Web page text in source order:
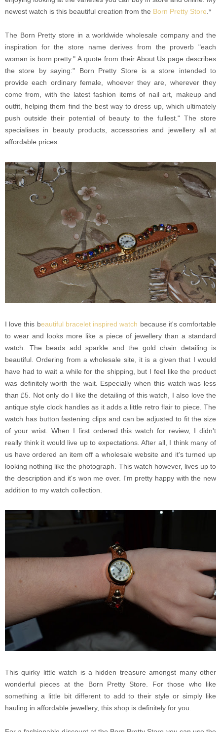
newest watch is this beautiful creation from the Born Pretty Store .*
The Born Pretty store in a worldwide wholesale company and the
inspiration for the store name derives from the proverb "each
woman is born pretty." A quote from their About Us page describes
the store by saying:" Born Pretty Store is a store intended to
provide each ordinary female, whoever they are, wherever they
come from, with the latest fashion items of nail art, makeup and
outfit, helping them find the best way to dress up, which ultimately
push outside their potential of beauty to the fullest." The store
specialises in beauty products, accessories and jewellery all at
affordable prices.
I love this beautiful bracelet inspired watch because it's comfortable
to wear and looks more like a piece of jewellery than a standard
watch. The beads add sparkle and the gold chain detailing is
beautiful. Ordering from a wholesale site, it is a given that I would
have had to wait a while for the shipping, but I feel like the product
was definitely worth the wait. Especially when this watch was less
than £5. Not only do I like the detailing of this watch, I also love the
antique style clock handles as it adds a little retro flair to piece. The
watch has button fastening clips and can be adjusted to fit the size
of your wrist. When I first ordered this watch for review, I didn't
really think it would live up to expectations. After all, I think many of
us have ordered an item off a wholesale website and it's turned up
looking nothing like the photograph. This watch however, lives up to
the description and it's won me over. I'm pretty happy with the new
addition to my watch collection.
This quirky little watch is a hidden treasure amongst many other
wonderful pieces at the Born Pretty Store. For those who like
something a little bit different to add to their style or simply like
hauling in affordable jewellery, this shop is definitely for you.